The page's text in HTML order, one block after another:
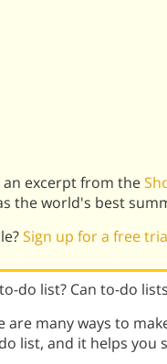
an excerpt from the
the world's best
Sign up for a free
do list? Can to-do
are many ways to
list, and it helps you